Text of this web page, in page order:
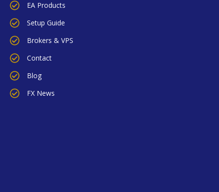
EA Products
Setup Guide
Brokers & VPS
Contact
Blog
FX News